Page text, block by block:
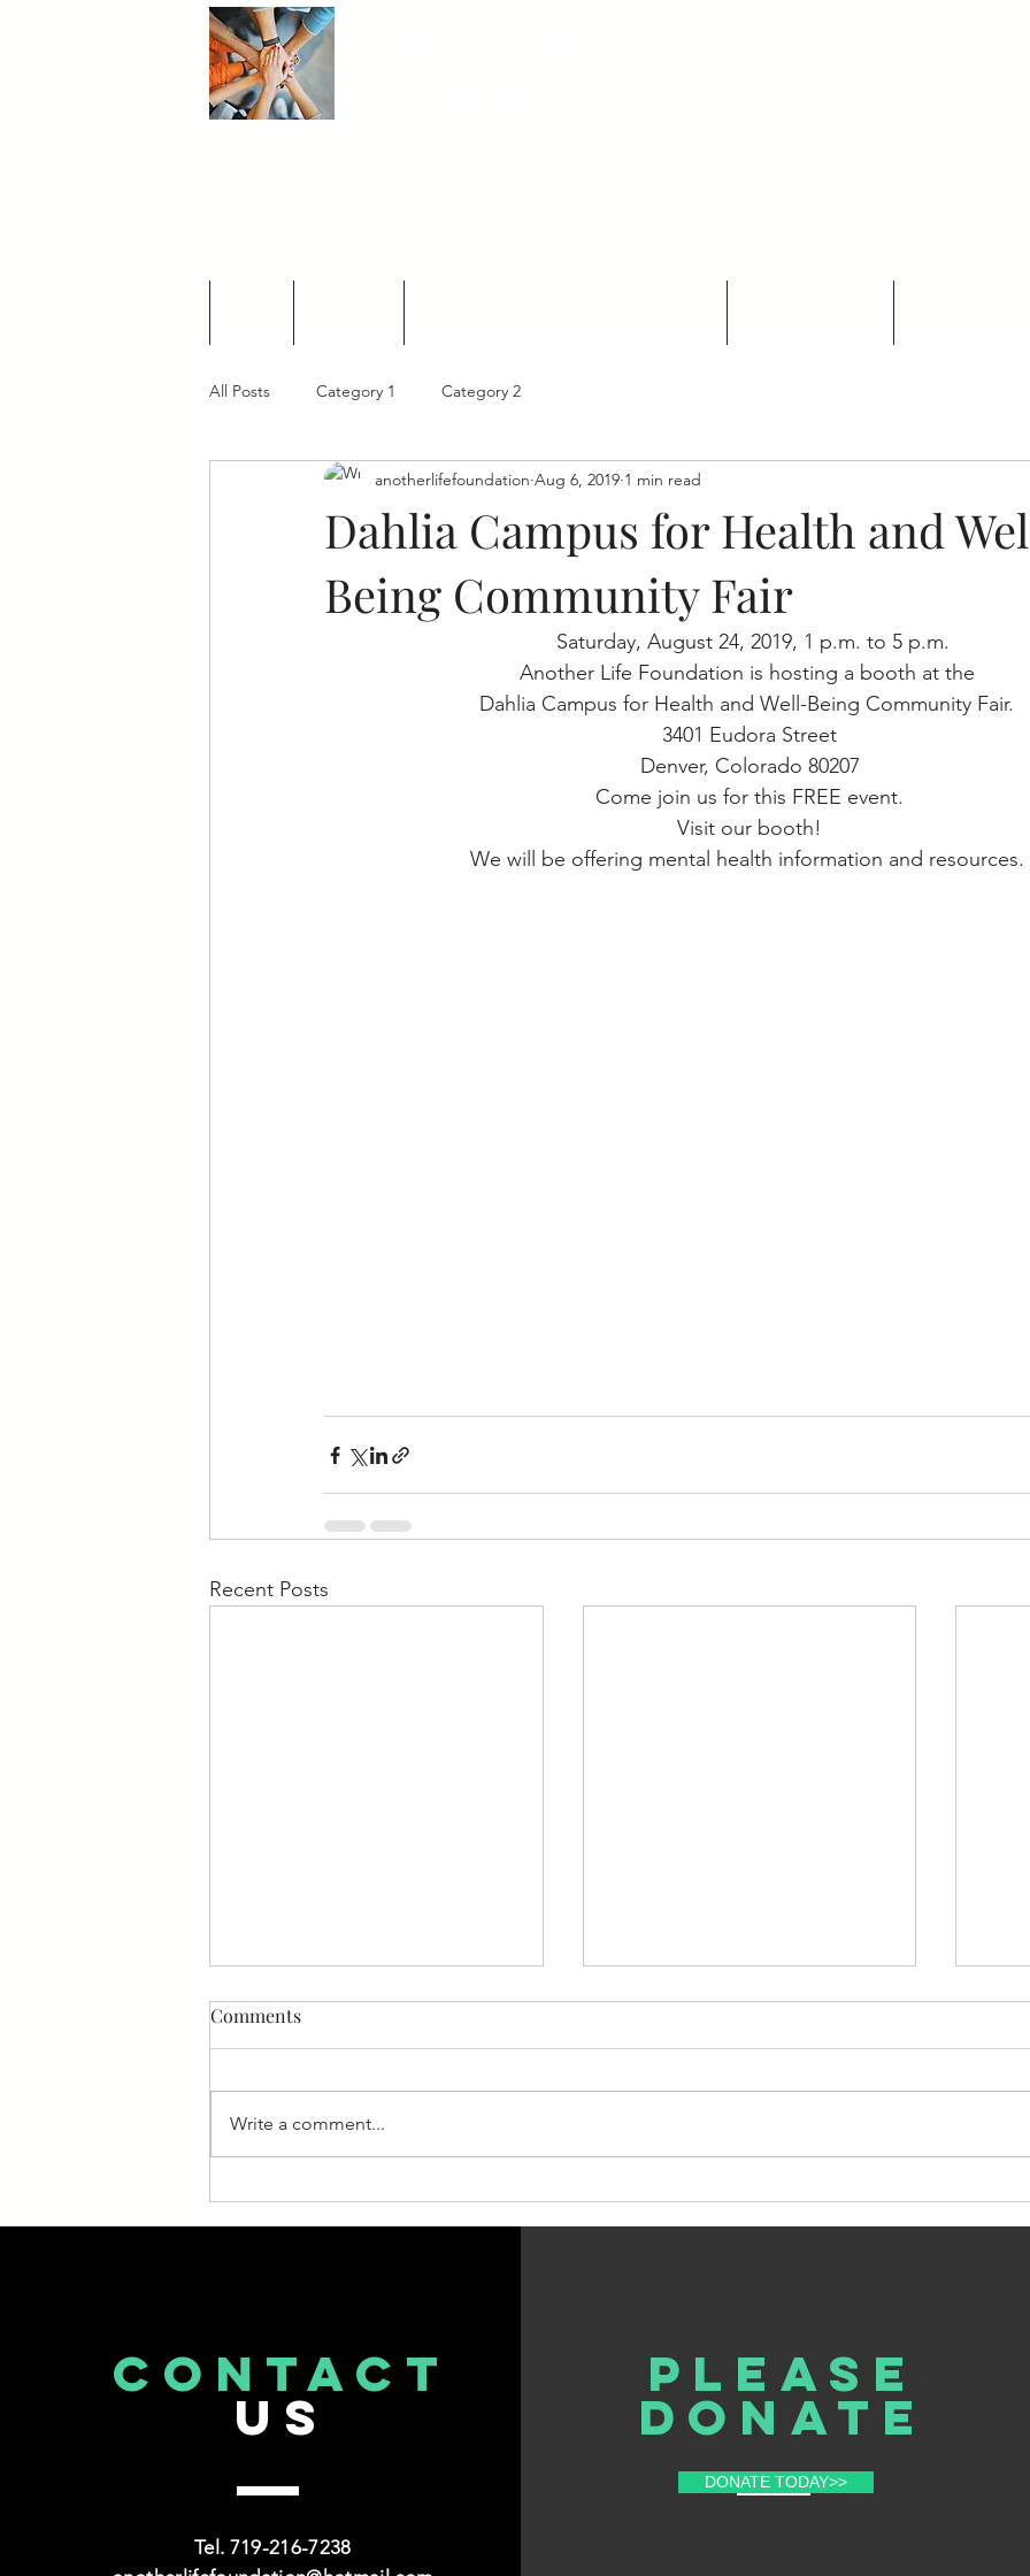
All Posts Category 1 Category 2
Dahlia Campus for Health and
Being Community Fair
anotherlifefoundation Aug 6, 2019 1 min read
Saturday, August 24, 2019, 1 p.m. to 5 p.m.
Another Life Foundation is hosting a booth at the
Dahlia Campus for Health and Well-Being Community Fair.
3401 Eudora Street
Denver, Colorado 80207
Come join us for this FREE event.
Visit our booth!
We will be offering mental health information and resources.
Recent Posts
Medicare News
If you or a loved one is enrolled
often, people enroll and then
stop...
Fate.
Comments
Write a comment...
CONTACT
US
Tel. 719-216-7238
Please
donate
DONATE TODAY>>